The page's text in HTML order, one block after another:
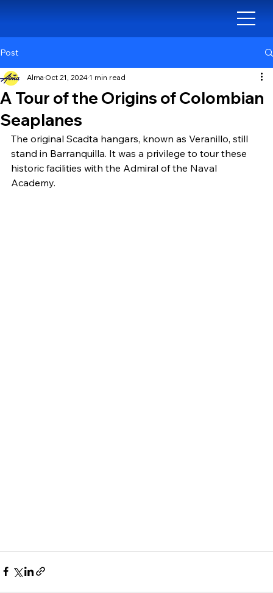
Post
A Tour of the Origins of Colombian
Seaplanes
Alma Oct 21, 2024 1 min read
The original Scadta hangars, known as Veranillo, still
stand in Barranquilla. It was a privilege to tour these
historic facilities with the Admiral of the Naval
Academy.